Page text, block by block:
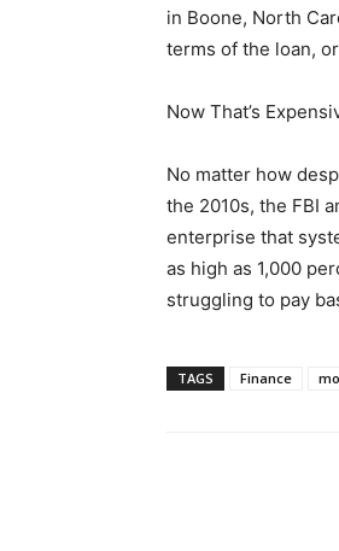
in Boone, North
terms of the loan,
Now That’s
No matter how
the 2010s, the FBI
enterprise that
as high as 1,000
struggling to pay
TAGS Finance